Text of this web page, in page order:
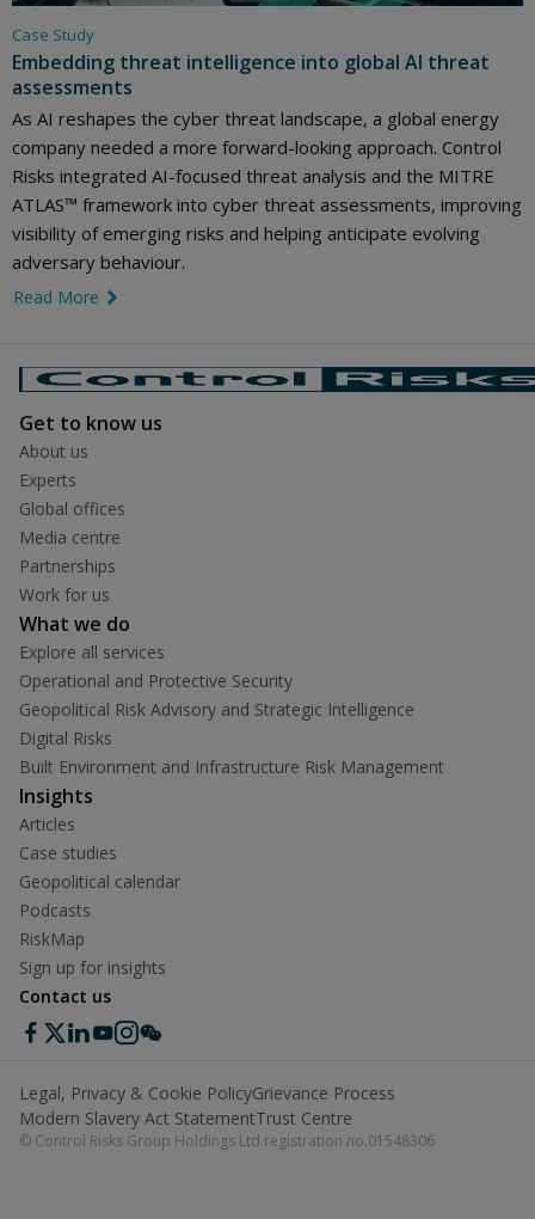
Case Study
Embedding threat intelligence into global AI threat
assessments
As AI reshapes the cyber threat landscape, a global energy
company needed a more forward-looking approach. Control
Risks integrated AI-focused threat analysis and the MITRE
ATLAS™ framework into cyber threat assessments, improving
visibility of emerging risks and helping anticipate evolving
adversary behaviour.
Read More
Get to know us
About us
Experts
Global offices
Media centre
Partnerships
Work for us
What we do
Explore all services
Operational and Protective Security
Geopolitical Risk Advisory and Strategic Intelligence
Digital Risks
Built Environment and Infrastructure Risk Management
Insights
Articles
Case studies
Geopolitical calendar
Podcasts
RiskMap
Sign up for insights
Contact us
Legal, Privacy & Cookie PolicyGrievance Process
Modern Slavery Act StatementTrust Centre
© Control Risks Group Holdings Ltd registration no.01548306